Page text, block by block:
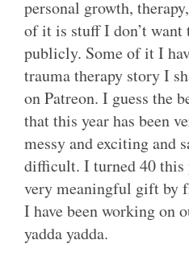
personal growth,
of it is stuff I don’t want
publicly. Some of it I
trauma therapy story I
on Patreon. I guess the
that this year has been
messy and exciting and
difficult. I turned 40 this
very meaningful gift by
I have been working on
yadda yadda.